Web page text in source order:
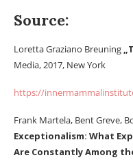
Source:
Loretta Graziano Breuning
Media, 2017, New York
https://
Frank Martela, Bent Greve,
Exceptionalism: What
Are Constantly Among